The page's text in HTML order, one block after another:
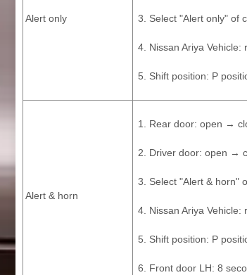
Alert only Select "Alert only" of
Nissan Ariya
Shift position: P
Alert & horn
Rear door: open →
Driver door: open →
Select "Alert & horn"
Nissan Ariya
Shift position: P
Front door LH: 8